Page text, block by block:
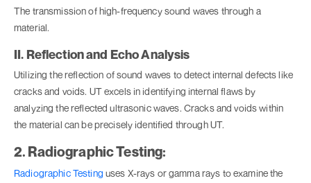
The transmission of high-frequency sound waves through a
material.
II. Reflection and Echo Analysis
Utilizing the reflection of sound waves to detect internal defects like
cracks and voids. UT excels in identifying internal flaws by
analyzing the reflected ultrasonic waves. Cracks and voids within
the material can be precisely identified through UT.
2. Radiographic Testing:
Radiographic Testing uses X-rays or gamma rays to examine the